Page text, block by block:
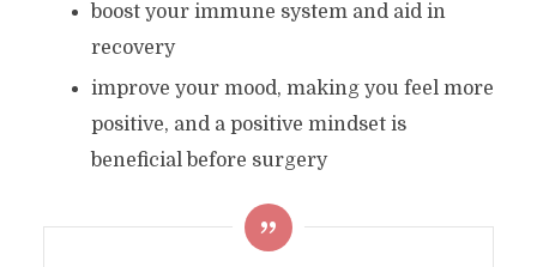
boost your immune system and aid in
recovery
improve your mood, making you feel more
positive, and a positive mindset is
beneficial before surgery